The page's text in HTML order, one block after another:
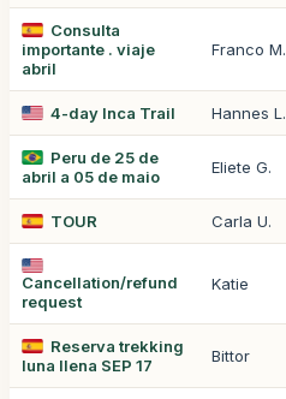
Consulta
importante . viaje
abril
Franco M.
4-day Inca Trail Hannes L.
Peru de 25 de
abril a 05 de maio
Eliete G.
TOUR Carla U.
Cancellation/refund
request
Katie
Reserva trekking
luna llena SEP 17
Bittor